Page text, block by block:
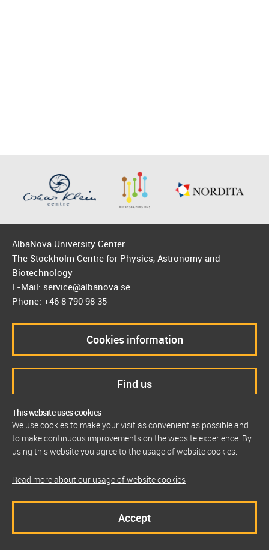
This website uses cookies
We use cookies to make your visit as convenient as possible and
to make continuous improvements on the website experience. By
using this website you agree to the usage of website cookies.
Read more about our usage of website cookies
Accept
AlbaNova University Center
The Stockholm Centre for Physics, Astronomy and
Biotechnology
E-Mail: service@albanova.se
Phone: +46 8 790 98 35
Cookies information
Find us